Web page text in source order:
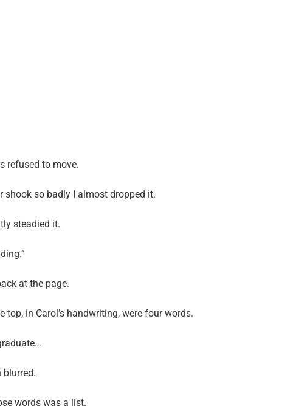
refused to move.
shook so badly I almost dropped it.
steadied it.
at the page.
top, in Carol’s handwriting, were four words.
blurred.
words was a list.